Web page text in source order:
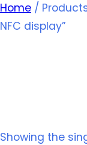
Home /
NFC display”
Showing the